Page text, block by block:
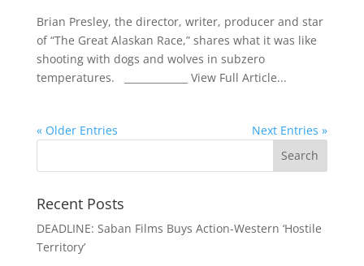
Brian Presley, the director, writer, producer and star
of “The Great Alaskan Race,” shares what it was like
shooting with dogs and wolves in subzero
temperatures. _____________ View Full Article...
« Older Entries Next Entries »
Recent Posts
DEADLINE: Saban Films Buys Action-Western ‘Hostile
Territory’